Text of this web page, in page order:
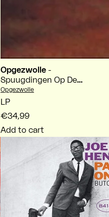
Opgezwolle -
Spuugdingen Op De
Mic
Vendor:
Opgezwolle
LP
€34,99
Add to cart